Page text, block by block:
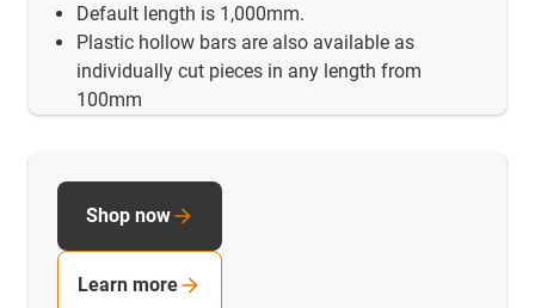
Default length is 1,000mm.
Plastic hollow bars are also available as
individually cut pieces in any length from
100mm
Shop now
Learn more